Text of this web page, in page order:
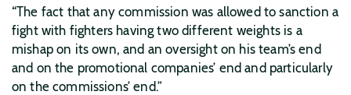
“The fact that any commission was allowed to sanction a
fight with fighters having two different weights is a
mishap on its own, and an oversight on his team’s end
and on the promotional companies’ end and particularly
on the commissions’ end.”